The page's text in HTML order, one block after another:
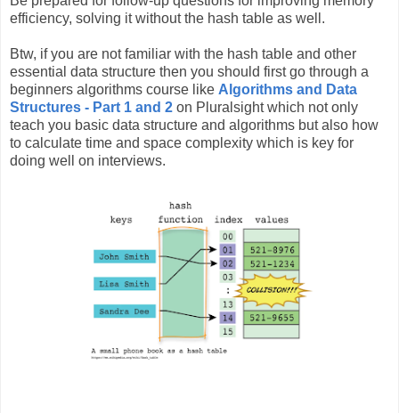
efficiency, solving it without the hash table as well.
Btw, if you are not familiar with the hash table and other
essential data structure then you should first go through a
beginners algorithms course like Algorithms and Data
Structures - Part 1 and 2 on Pluralsight which not only
teach you basic data structure and algorithms but also how
to calculate time and space complexity which is key for
doing well on interviews.